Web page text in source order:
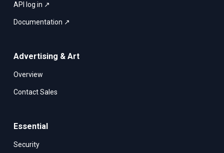
API log in ↗
Documentation ↗
Advertising & Art
Overview
Contact Sales
Essential
Security